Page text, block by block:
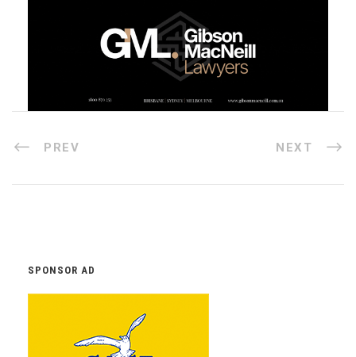
PREV NEXT
SPONSOR AD